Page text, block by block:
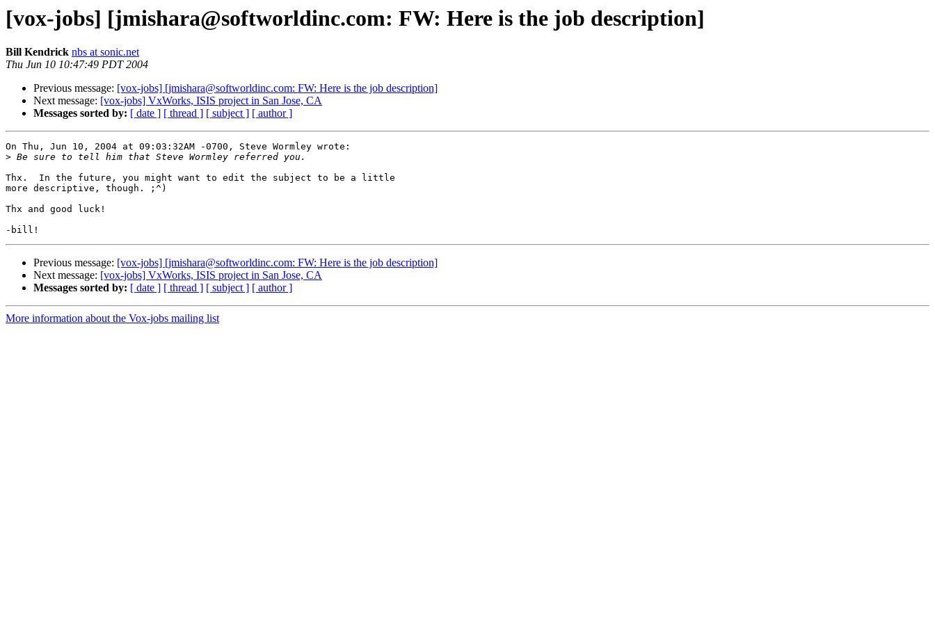
[vox-jobs] [jmishara@softworldinc.com: FW: Here is the job description]
Bill Kendrick nbs at sonic.net
Thu Jun 10 10:47:49 PDT 2004
Previous message: [vox-jobs] [jmishara@softworldinc.com: FW: Here is the job description]
Next message: [vox-jobs] VxWorks, ISIS project in San Jose, CA
Messages sorted by: [ date ] [ thread ] [ subject ] [ author ]
On Thu, Jun 10, 2004 at 09:03:32AM -0700, Steve Wormley wrote:
>
Thx.  In the future, you might want to edit the subject to be a little
more descriptive, though. ;^)
Thx and good luck!
Previous message: [vox-jobs] [jmishara@softworldinc.com: FW: Here is the job description]
Next message: [vox-jobs] VxWorks, ISIS project in San Jose, CA
Messages sorted by: [ date ] [ thread ] [ subject ] [ author ]
More information about the Vox-jobs mailing list